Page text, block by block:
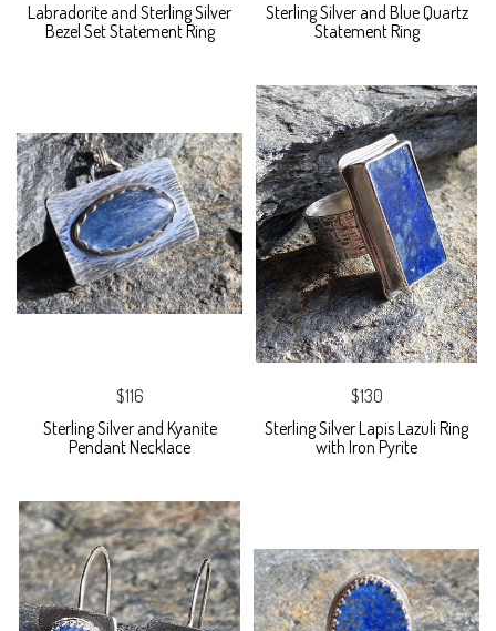
Labradorite and Sterling Silver
Bezel Set Statement Ring
Sterling Silver and Blue Quartz
Statement Ring
$116
Sterling Silver and Kyanite
Pendant Necklace
$130
Sterling Silver Lapis Lazuli Ring
with Iron Pyrite